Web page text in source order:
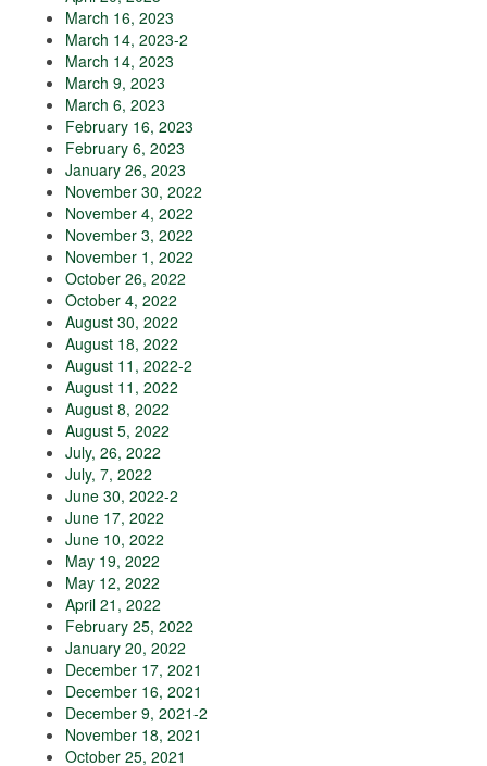
March 16, 2023
March 14, 2023-2
March 14, 2023
March 9, 2023
March 6, 2023
February 16, 2023
February 6, 2023
January 26, 2023
November 30, 2022
November 4, 2022
November 3, 2022
November 1, 2022
October 26, 2022
October 4, 2022
August 30, 2022
August 18, 2022
August 11, 2022-2
August 11, 2022
August 8, 2022
August 5, 2022
July, 26, 2022
July, 7, 2022
June 30, 2022-2
June 17, 2022
June 10, 2022
May 19, 2022
May 12, 2022
April 21, 2022
February 25, 2022
January 20, 2022
December 17, 2021
December 16, 2021
December 9, 2021-2
November 18, 2021
October 25, 2021